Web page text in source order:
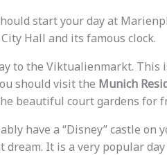
start your day at
Hall and its famous clock.
to the Viktualienmarkt. This
should visit the Munich
beautiful court gardens for
have a “Disney” castle on
It is a very popular